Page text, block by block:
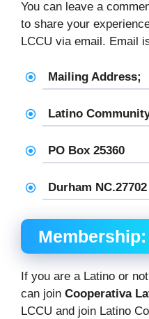
You can leave a
to share your
LCCU via email. Email
Mailing Address;
Latino
PO Box 25360
Durham NC.27702
Membership:
If you are a Latino or
can join Cooperativa
LCCU and join Latino